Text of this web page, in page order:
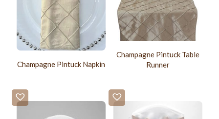
Champagne Pintuck Napkin
Champagne Pintuck Table
Runner